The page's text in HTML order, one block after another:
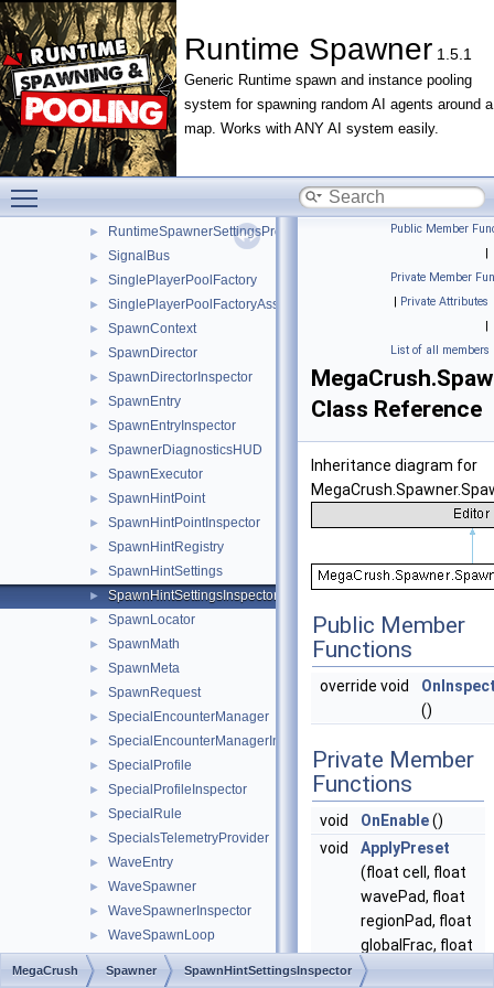
Runtime Spawner 1.5.1
Generic Runtime spawn and instance pooling
system for spawning random AI agents around a
map. Works with ANY AI system easily.
► RegionPopulationControllerInspector
► RegionSpawnLibrary
► RegionSpawnLibraryInspector
► RegionSpawnLoop
► RuntimeSpawner
► RuntimeSpawnerFactoryInspector
► RuntimeSpawnerInspector
► RuntimeSpawnerSettingsProvider
► SignalBus
► SinglePlayerPoolFactory
► SinglePlayerPoolFactoryAsset
► SpawnContext
► SpawnDirector
► SpawnDirectorInspector
► SpawnEntry
► SpawnEntryInspector
► SpawnerDiagnosticsHUD
► SpawnExecutor
► SpawnHintPoint
► SpawnHintPointInspector
► SpawnHintRegistry
► SpawnHintSettings
► SpawnHintSettingsInspector
► SpawnLocator
► SpawnMath
► SpawnMeta
► SpawnRequest
► SpecialEncounterManager
► SpecialEncounterManagerInspector
► SpecialProfile
► SpecialProfileInspector
► SpecialRule
► SpecialsTelemetryProvider
► WaveEntry
► WaveSpawner
► WaveSpawnerInspector
► WaveSpawnLoop
► WaveSpawnPoint
► WaveSpawnPointInspector
Public Member
|
Private Member
| Private Attributes
|
List of all members
Class Reference
Inheritance diagram for
Public Member
Functions
override void
()
Private Member
Functions
void OnEnable()
void
ApplyPreset
(float cell, float
wavePad, float
regionPad, float
globalFrac, float
navMax, float
MegaCrush Spawner SpawnHintSettingsInspector